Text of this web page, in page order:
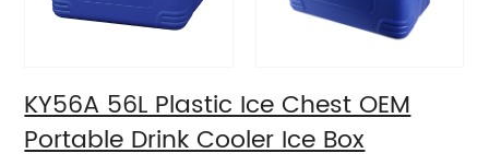
KY56A 56L Plastic Ice Chest OEM
Portable Drink Cooler Ice Box